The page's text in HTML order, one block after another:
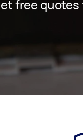
free quotes